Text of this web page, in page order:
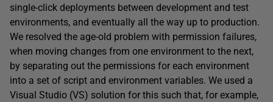
single-click deployments between development and test
environments, and eventually all the way up to production.
We resolved the age-old problem with permission failures,
when moving changes from one environment to the next,
by separating out the permissions for each environment
into a set of script and environment variables. We used a
Visual Studio (VS) solution for this such that, for example,